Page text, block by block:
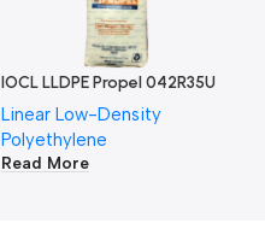
IOCL LLDPE Propel 042R35U
Linear Low-Density
Polyethylene
Read More